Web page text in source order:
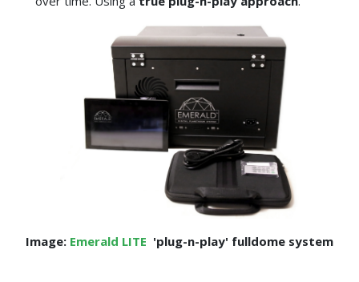
Image: Emerald LITE 'plug-n-play' fulldome system